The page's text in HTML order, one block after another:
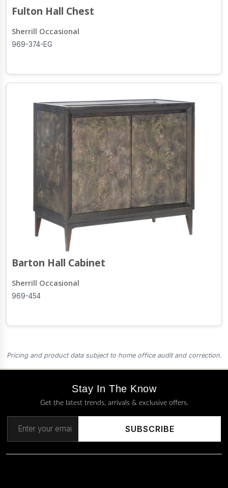
Fulton Hall Chest
Sherrill Occasional
969-374-EG
Barton Hall Cabinet
Sherrill Occasional
969-454
Pricing and product data subject to home office audit and correction.
Stay In The Know
Get the latest trends, arrivals & exclusive offers.
SUBSCRIBE